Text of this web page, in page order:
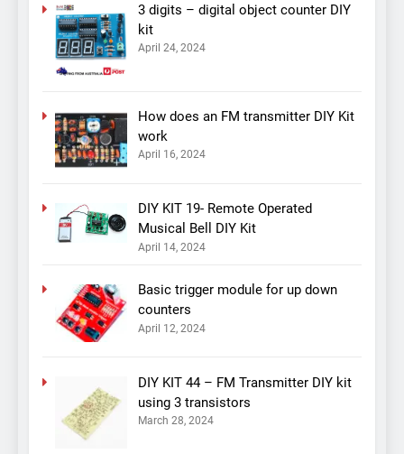
3 digits – digital object counter DIY
kit
April 24, 2024
How does an FM transmitter DIY Kit
work
April 16, 2024
DIY KIT 19- Remote Operated
Musical Bell DIY Kit
April 14, 2024
Basic trigger module for up down
counters
April 12, 2024
DIY KIT 44 – FM Transmitter DIY kit
using 3 transistors
March 28, 2024